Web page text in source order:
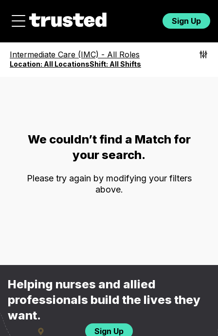
Sign Up
Intermediate Care (IMC) - All Roles
Location: All LocationsShift: All Shifts
We couldn’t find a Match for
your search.
Please try again by modifying your filters
above.
Helping nurses and allied
professionals build the lives they
want.
Sign Up